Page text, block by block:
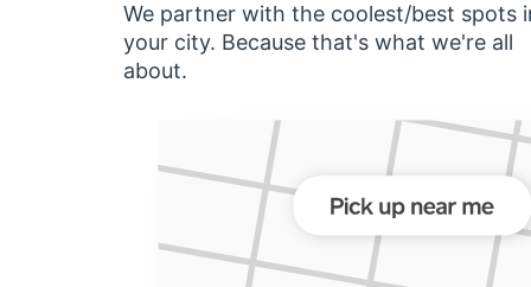
We partner with the coolest/best spots
your city. Because that's what we're all
about.